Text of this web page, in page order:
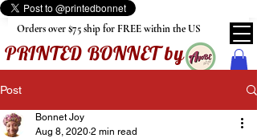
Orders over $75 ship for FREE within the US
PRINTED BONNET by
Post
Bonnet Joy
Aug 8, 2020 2 min read